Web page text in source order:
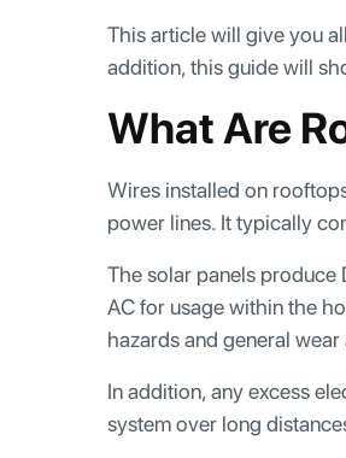
This article will give you
addition, this guide will
What Are
Wires installed on
power lines. It typically
The solar panels
AC for usage within the
hazards and general wear
In addition, any excess
system over long